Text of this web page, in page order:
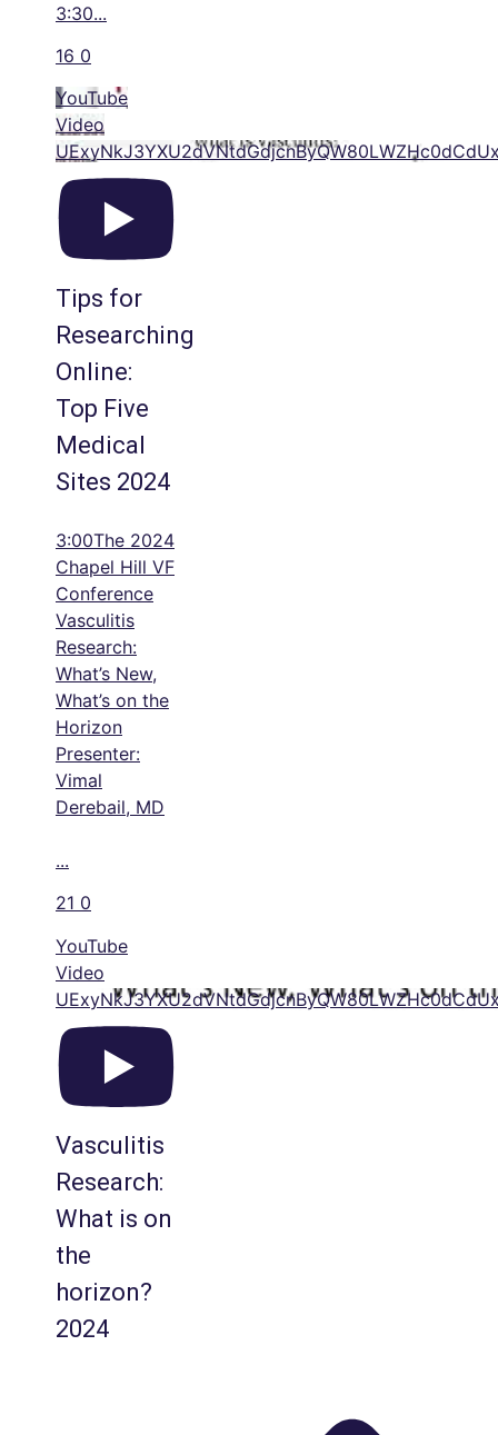
3:30...
16 0
YouTube
Video
Tips for
Researching
Online:
Top Five
Medical
Sites 2024
3:00The 2024
Chapel Hill VF
Conference
Vasculitis
Research:
What’s New,
What’s on the
Horizon
Presenter:
Vimal
Derebail, MD
...
21 0
YouTube
Video
Vasculitis
Research:
What is on
the
horizon?
2024